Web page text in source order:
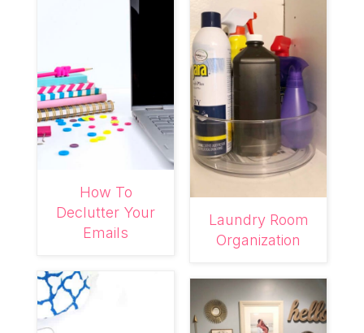
How To
Declutter Your
Emails
Laundry Room
Organization